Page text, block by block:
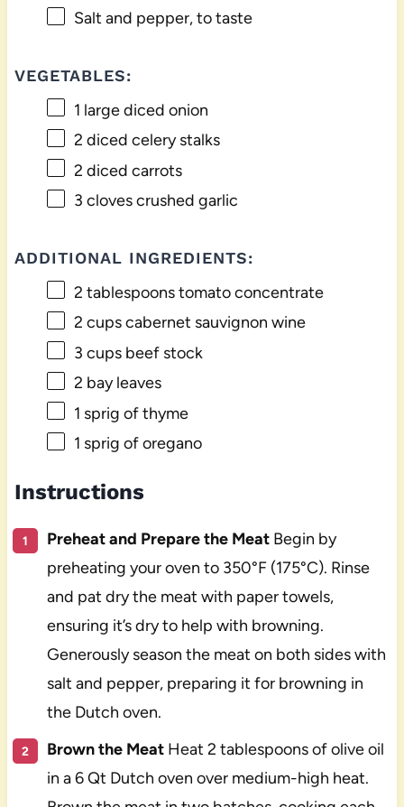
Salt and pepper, to taste
VEGETABLES:
1 large diced onion
2 diced celery stalks
2 diced carrots
3 cloves crushed garlic
ADDITIONAL INGREDIENTS:
2 tablespoonstomato concentrate
2 cupscabernet sauvignon wine
3 cupsbeef stock
2 bay leaves
1 sprig of thyme
1 sprig of oregano
Instructions
Preheat and Prepare the MeatBegin by
preheating your oven to 350°F (175°C). Rinse
and pat dry the meat with paper towels,
ensuring it’s dry to help with browning.
Generously season the meat on both sides with
salt and pepper, preparing it for browning in
the Dutch oven.
Brown the MeatHeat 2 tablespoons of olive oil
in a 6 Qt Dutch oven over medium-high heat.